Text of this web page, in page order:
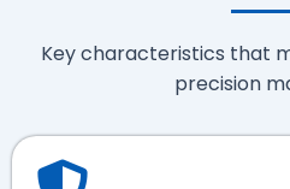
Key characteristics that
precision